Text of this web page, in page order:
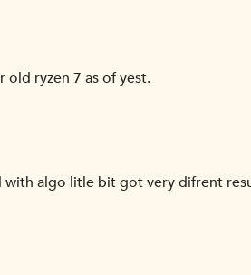
ryzen 7 as of yest.
with algo litle bit got very difrent